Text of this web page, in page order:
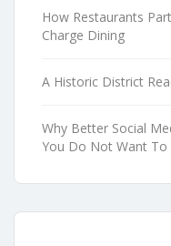
How Restaurants
Charge Dining
A Historic District
Why Better Social
You Do Not Want To